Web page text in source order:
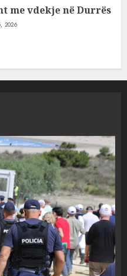
me vdekje në Durrës
2026